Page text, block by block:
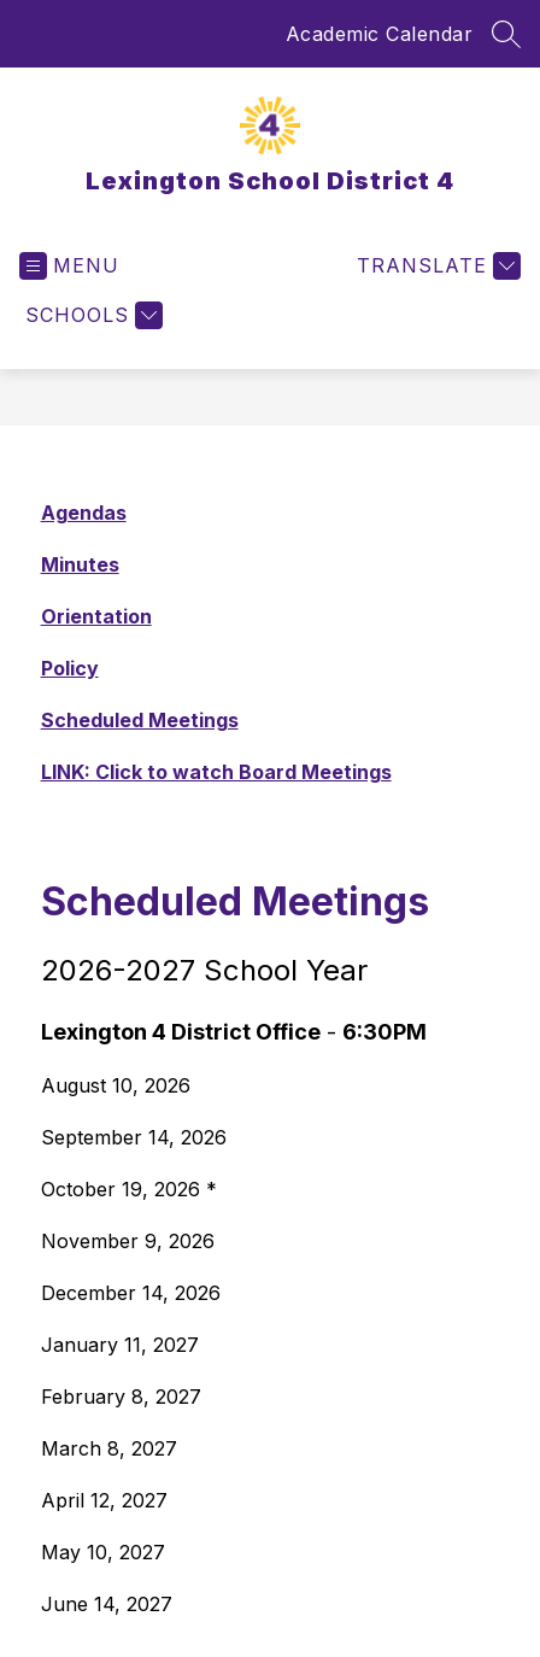
Academic Calendar
Lexington School District 4
MENU
SCHOOLS
TRANSLATE
Agendas
Minutes
Orientation
Policy
Scheduled Meetings
LINK: Click to watch Board Meetings
Scheduled Meetings
2026-2027 School Year
Lexington 4 District Office - 6:30PM
August 10, 2026
September 14, 2026
October 19, 2026 *
November 9, 2026
December 14, 2026
January 11, 2027
February 8, 2027
March 8, 2027
April 12, 2027
May 10, 2027
June 14, 2027